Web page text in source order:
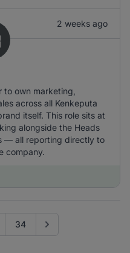
2 weeks ago
to own marketing,
across all Kenkeputa
itself. This role sits at
alongside the Heads
— all reporting directly to
company.
34 Go to next page